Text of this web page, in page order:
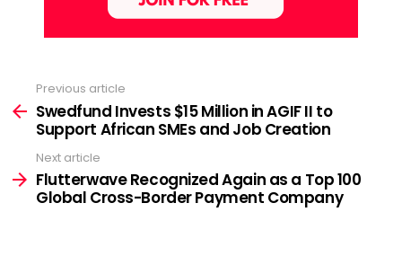
more
Previous article
Swedfund Invests $15 Million in AGIF II to
Support African SMEs and Job Creation
Next article
Flutterwave Recognized Again as a Top 100
Global Cross-Border Payment Company